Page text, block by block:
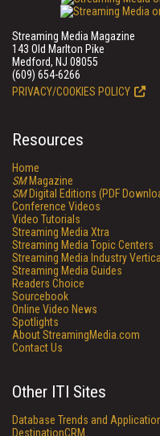
Streaming Media Magazine
143 Old Marlton Pike
Medford, NJ 08055
(609) 654-6266
PRIVACY/COOKIES POLICY
Resources
Home
SMMagazine
SMDigital Editions (PDF
Conference Videos
Video Tutorials
Streaming Media Xtra
Streaming Media Topic Centers
Streaming Media Industry
Streaming Media Guides
Readers Choice
Sourcebook
Online Video News
Spotlights
About StreamingMedia.com
Contact Us
Other ITI Sites
Database Trends and
DestinationCRM